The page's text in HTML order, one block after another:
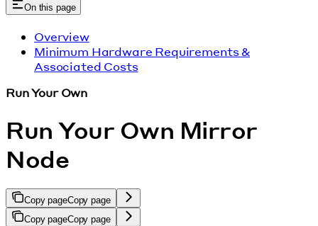
On this page
Overview
Minimum Hardware Requirements &
Associated Costs
Run Your Own
Run Your Own Mirror
Node
Copy pageCopy page
Copy pageCopy page